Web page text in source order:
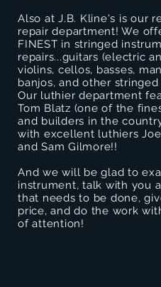
Also at J.B. Kline's is our
repair department! We
FINEST in stringed
repairs...guitars (electric
violins, cellos, basses,
banjos, and other
Our luthier department
Tom Blatz (one of the
and builders in the
with excellent luthiers
and Sam Gilmore!!
And we will be glad to
instrument, talk with you
that needs to be done,
price, and do the work
of attention!